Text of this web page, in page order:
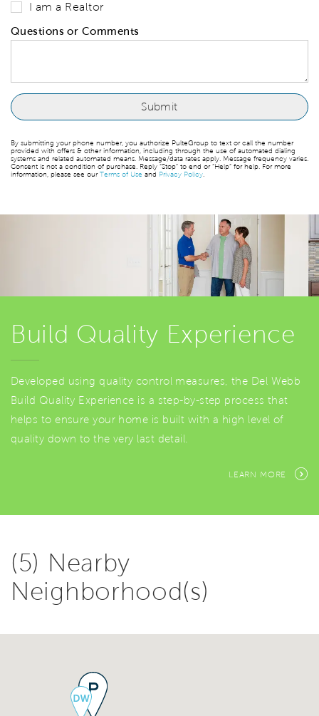
I am a Realtor
Questions or Comments
By submitting your phone number, you authorize PulteGroup to text or call the number
provided with offers & other information, including through the use of automated dialing
systems and related automated means. Message/data rates apply. Message frequency varies.
Consent is not a condition of purchase. Reply “Stop” to end or “Help” for help. For more
information, please see ourTerms of Use and Privacy Policy.
Build Quality Experience
Developed using quality control measures, the Del Webb
Build Quality Experience is a step-by-step process that
helps to ensure your home is built with a high level of
quality down to the very last detail.
LEARN MORE
(5) Nearby
Neighborhood(s)